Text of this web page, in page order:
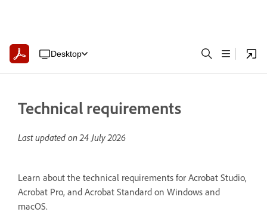
Desktop
Technical requirements
Last updated on24 July 2026
Learn about the technical requirements for Acrobat Studio,
Acrobat Pro, and Acrobat Standard on Windows and
macOS.